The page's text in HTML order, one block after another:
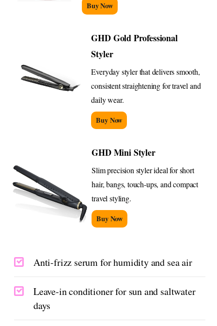
Buy Now
GHD Gold Professional
Styler
Everyday styler that delivers smooth,
consistent straightening for travel and
daily wear.
Buy Now
GHD Mini Styler
Slim precision styler ideal for short
hair, bangs, touch-ups, and compact
travel styling.
Buy Now
Anti-frizz serum for humidity and sea air
Leave-in conditioner for sun and saltwater
days